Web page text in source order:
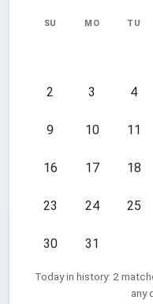
SU MO TU
2 3 4
9 10 11
16 17 18
23 24 25
30 31
Today in history: 2
any